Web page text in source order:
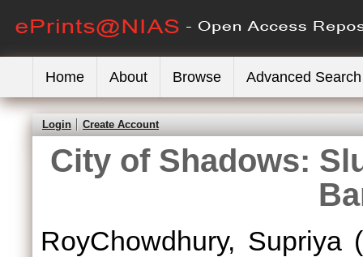
Home About Browse Advanced Search
Login Create Account
City of Shadows:
RoyChowdhury, Supriya